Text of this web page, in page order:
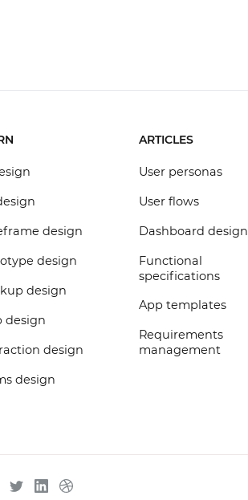
design
design
design
design
design
design
ARTICLES
User personas
User flows
Dashboard design
Functional
specifications
App templates
Requirements
management